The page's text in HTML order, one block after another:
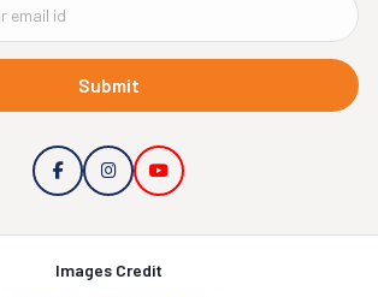
Submit
Images Credit